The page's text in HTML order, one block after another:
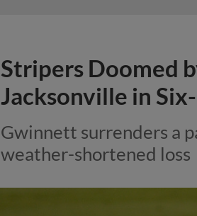
Stripers Doomed
Jacksonville in
Gwinnett surrenders a
weather-shortened loss